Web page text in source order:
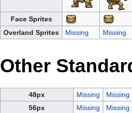
Face Sprites
Overland Sprites
Missing Missing
Other
48px Missing
Missing
56px
Missing
Missing